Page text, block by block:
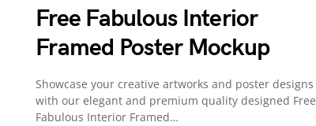
Free Fabulous Interior
Framed Poster Mockup
Showcase your creative artworks and poster designs
with our elegant and premium quality designed Free
Fabulous Interior Framed…